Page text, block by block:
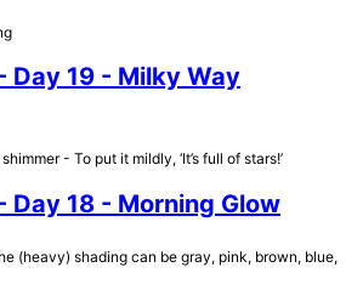
19 - Milky Way
- To put it mildly, ‘It’s full of stars!’
18 - Morning Glow
(heavy) shading can be gray, pink, brown, blue,